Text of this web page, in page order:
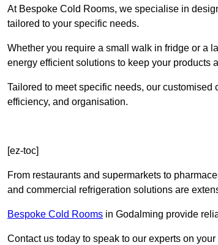
At Bespoke Cold Rooms, we specialise in
tailored to your specific needs.
Whether you require a small walk in fridge or a
energy efficient solutions to keep your products
Tailored to meet specific needs, our
efficiency, and organisation.
[ez-toc]
From restaurants and supermarkets to
and commercial refrigeration solutions are
Bespoke Cold Rooms in Godalming provide
Contact us today to speak to our experts on